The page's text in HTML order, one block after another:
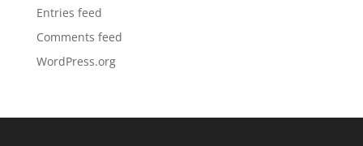
Entries feed
Comments feed
WordPress.org